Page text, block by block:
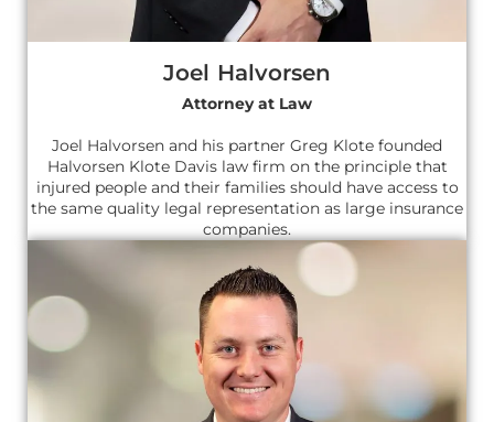
Joel Halvorsen
Attorney at Law
Joel Halvorsen and his partner Greg Klote founded
Halvorsen Klote Davis law firm on the principle that
injured people and their families should have access to
the same quality legal representation as large insurance
companies.